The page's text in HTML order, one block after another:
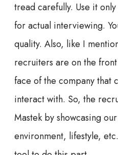
tread carefully. Use it
for actual interviewing.
quality. Also, like I
recruiters are on the
face of the company that
interact with. So, the
Mastek by showcasing
environment, lifestyle,